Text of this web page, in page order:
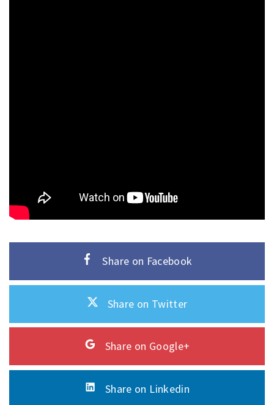
Share on Facebook
Share on Twitter
Share on Google+
Share on Linkedin